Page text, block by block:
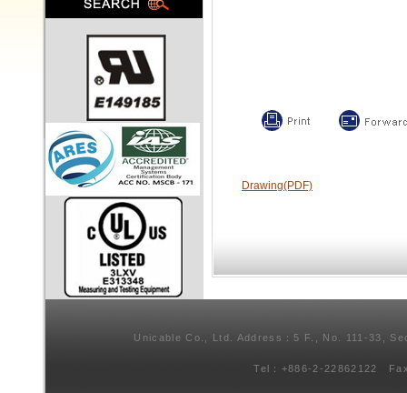
Drawing(PDF)
Unicable Co., Ltd. Address：5 F., No. 111-33,
Tel：+886-2-22862122